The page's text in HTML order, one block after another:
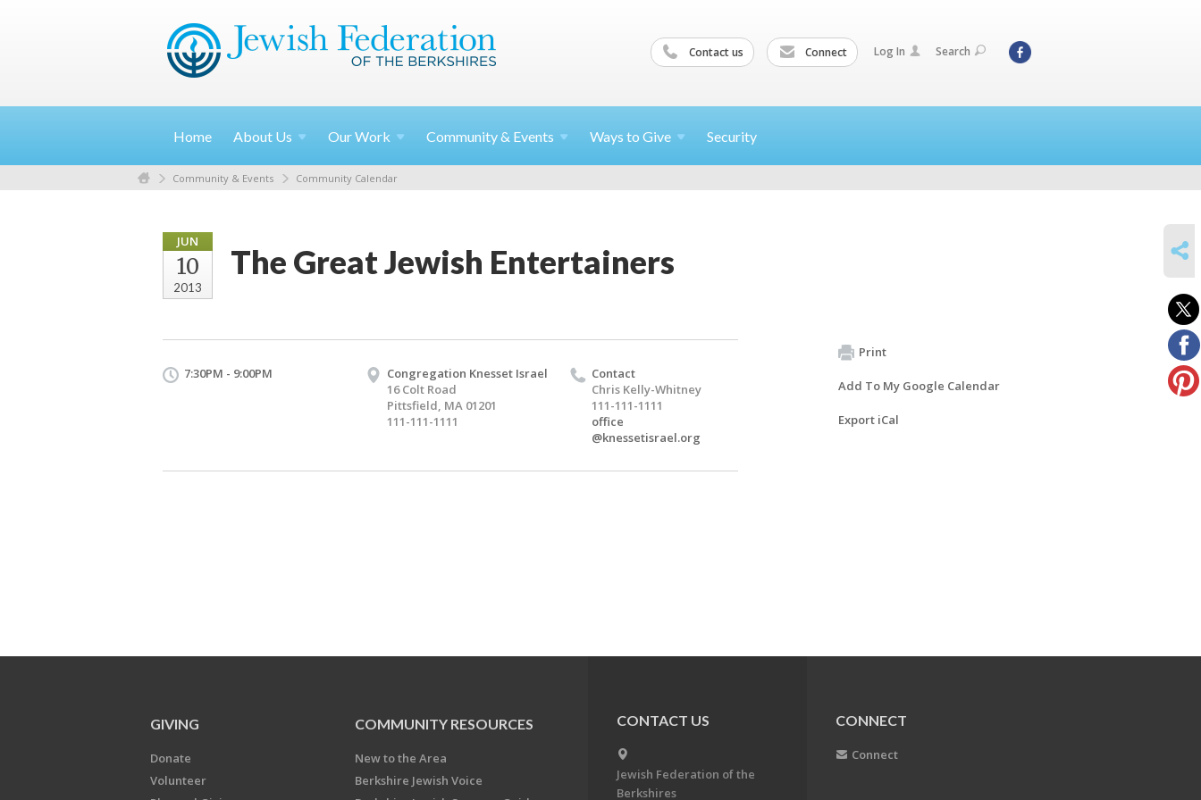
Contact us Connect Log In Search
Home About Us OurWork Community & Events Ways to Give Security
Community & Events Community Calendar
JUN
10
2013
The Great Jewish Entertainers
7:30PM - 9:00PM
Congregation Knesset Israel
16 Colt Road
Pittsfield, MA 01201
111-111-1111
Contact
Chris Kelly-Whitney
111-111-1111
office
@knessetisrael.org
Print
Add To My Google Calendar
Export iCal
GIVING
Donate
Volunteer
COMMUNITY RESOURCES
New to the Area
Berkshire Jewish Voice
CONTACT US
Jewish Federation of the
Berkshires
CONNECT
Connect